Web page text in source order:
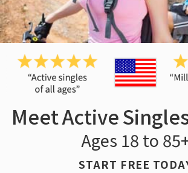
Meet Active
Ages 18 to
START FREE